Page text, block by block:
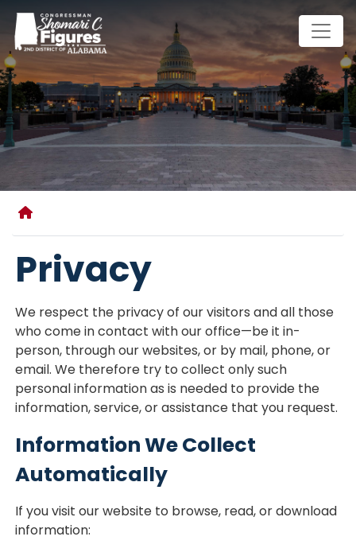
Skip
main
content
Privacy
We respect the privacy of our visitors and all those
who come in contact with our office—be it in-
person, through our websites, or by mail, phone, or
email. We therefore try to collect only such
personal information as is needed to provide the
information, service, or assistance that you request.
Information We Collect
Automatically
If you visit our website to browse, read, or download
information: